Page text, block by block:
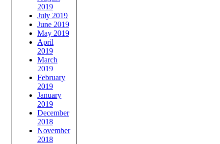
2019
July 2019
June 2019
May 2019
April
2019
March
2019
February
2019
January
2019
December
2018
November
2018